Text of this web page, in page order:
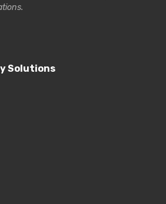
Solutions